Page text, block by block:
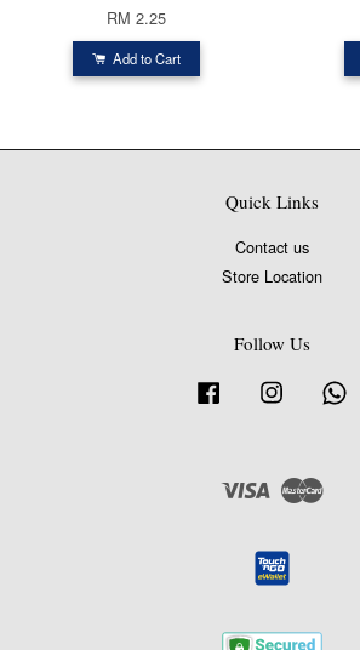
RM 2.25
Add to Cart
Quick Links
Contact us
Store Location
Follow Us
Facebook Instagram
Visa Master